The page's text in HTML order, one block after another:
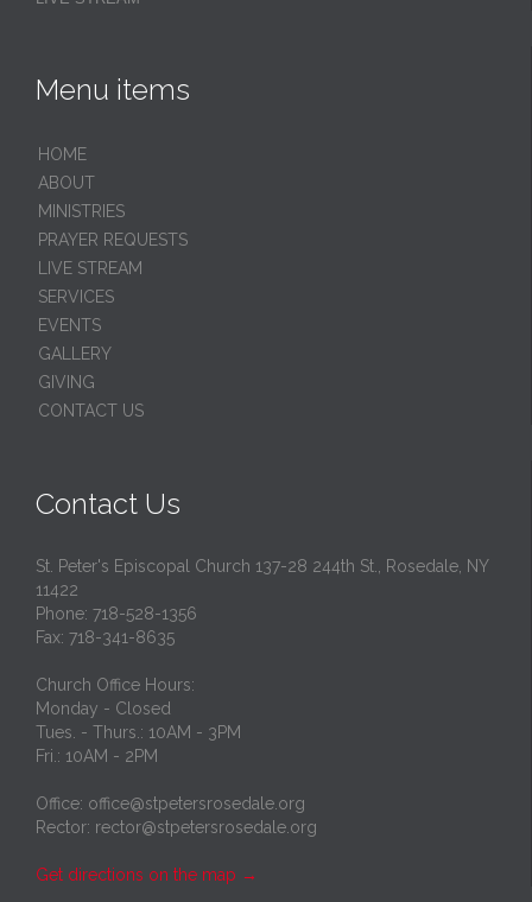
Menu items
HОМЕ
ABOUT
MINISTRIES
PRAYER REQUESTS
LIVE STREAM
SERVICES
EVENTS
GALLERY
GIVING
CONTACT US
Contact Us
St. Peter's Episcopal Church 137-28 244th St., Rosedale, NY
11422
Phone: 718-528-1356
Fax: 718-341-8635
Church Office Hours:
Monday - Closed
Tues. - Thurs.: 10AM - 3PM
Fri.: 10AM - 2PM
Office: office@stpetersrosedale.org
Rector: rector@stpetersrosedale.org
Get directions on the map →